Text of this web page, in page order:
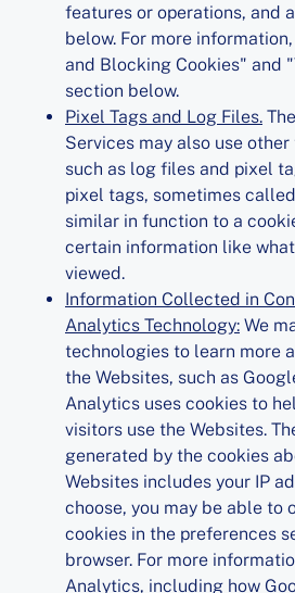
features or operations, and
below. For more
and Blocking Cookies" and
section below.
Pixel Tags and Log Files.
Services may also use
such as log files and pixel
pixel tags, sometimes
similar in function to a
certain information like
viewed.
Information Collected in
Analytics Technology: We
technologies to learn more
the Websites, such as
Analytics uses cookies to
visitors use the Websites.
generated by the cookies
Websites includes your IP
choose, you may be able to
cookies in the preferences
browser. For more
Analytics, including how